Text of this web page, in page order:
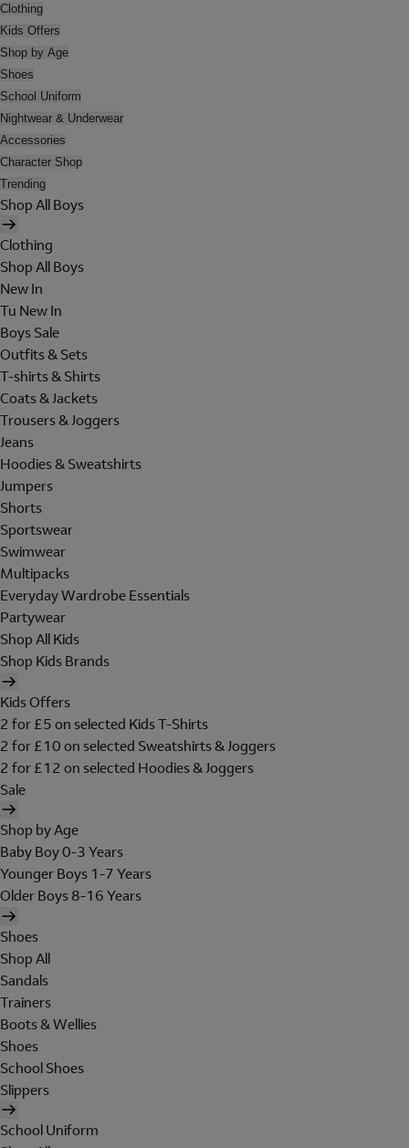
Clothing
Kids Offers
Shop by Age
Shoes
School Uniform
Nightwear & Underwear
Accessories
Character Shop
Trending
Shop All Boys
Clothing
Shop All Boys
New In
Tu New In
Boys Sale
Outfits & Sets
T-shirts & Shirts
Coats & Jackets
Trousers & Joggers
Jeans
Hoodies & Sweatshirts
Jumpers
Shorts
Sportswear
Swimwear
Multipacks
Everyday Wardrobe Essentials
Partywear
Shop All Kids
Shop Kids Brands
Kids Offers
2 for £5 on selected Kids T-Shirts
2 for £10 on selected Sweatshirts & Joggers
2 for £12 on selected Hoodies & Joggers
Sale
Shop by Age
Baby Boy 0-3 Years
Younger Boys 1-7 Years
Older Boys 8-16 Years
Shoes
Shop All
Sandals
Trainers
Boots & Wellies
Shoes
School Shoes
Slippers
School Uniform